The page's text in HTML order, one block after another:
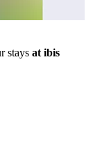
stays at ibis